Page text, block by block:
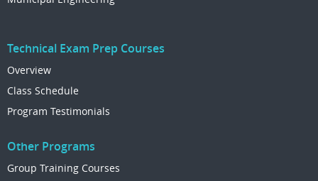
Technical Exam Prep Courses
Overview
Class Schedule
Program Testimonials
Other Programs
Group Training Courses